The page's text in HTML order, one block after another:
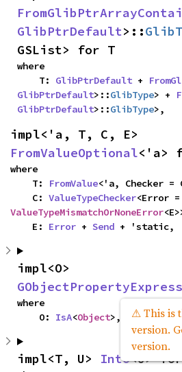
GlibPtrDefault>::
GSList> for T
where
    T:
GlibPtrDefault +
GlibPtrDefault>::GlibType> +
GlibPtrDefault>::GlibType>,
FromValueOptional<'a>
where
    T:
FromValue<'a, Checker =
    C:
ValueTypeChecker
ValueTypeMismatchOrNoneError
    E:
Error + Send + 'static,
where
    O:
IsA<Object>,
impl<T, U> Into<U>
⚠ This is
version.
version.